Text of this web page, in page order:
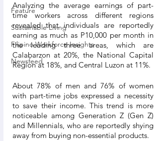
Feature
Sustainable Living
Filipino Workforce Insights
Newsfeed
Analyzing the average earnings of part-
time workers across different regions
revealed that individuals are reportedly
earning as much as P10,000 per month in
the leading three areas, which are
Calabarzon at 20%, the National Capital
Region at 18%, and Central Luzon at 11%.
About 78% of men and 76% of women
with part-time jobs expressed a necessity
to save their income. This trend is more
noticeable among Generation Z (Gen Z)
and Millennials, who are reportedly shying
away from buying non-essential products.